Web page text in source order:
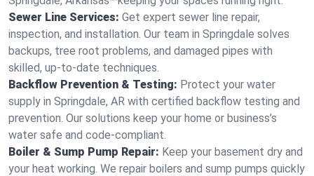
Sewer Line Services: Get expert sewer line repair,
inspection, and installation. Our team in Springdale solves
backups, tree root problems, and damaged pipes with
skilled, up-to-date techniques.
Backflow Prevention & Testing: Protect your water
supply in Springdale, AR with certified backflow testing and
prevention. Our solutions keep your home or business’s
water safe and code-compliant.
Boiler & Sump Pump Repair: Keep your basement dry and
your heat working. We repair boilers and sump pumps quickly